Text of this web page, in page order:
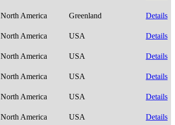
North America Greenland Details
North America USA Details
North America USA Details
North America USA
Details
North America USA Details
North America USA Details